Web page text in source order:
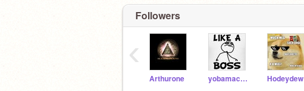
Followers
Arthurone yobamacare Hodeydew
‹